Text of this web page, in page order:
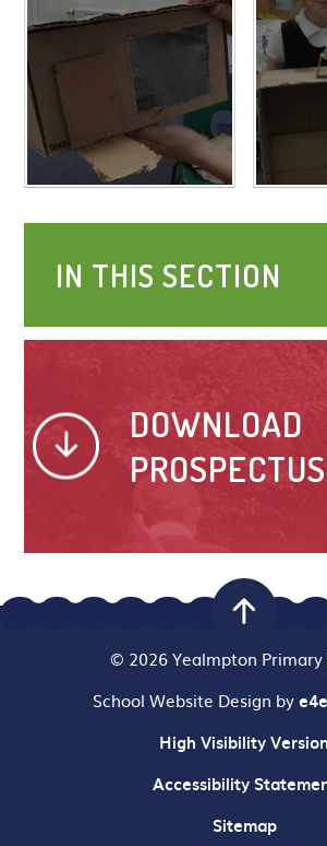
IN THIS SECTION
DOWNLOAD
PROSPECTUS
© 2026 Yealmpton Primary
School Website Design by
High Visibility Version
Accessibility
Sitemap